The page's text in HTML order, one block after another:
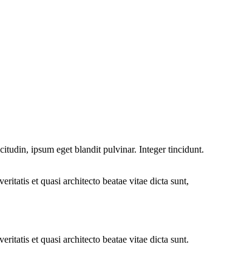
ipsum eget blandit pulvinar. Integer tincidunt.
et quasi architecto beatae vitae dicta sunt,
et quasi architecto beatae vitae dicta sunt.